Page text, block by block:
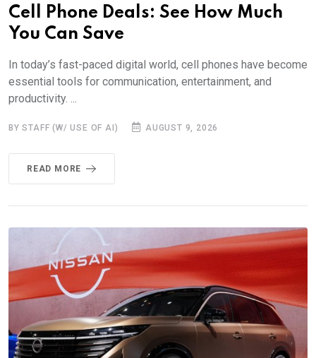
Cell Phone Deals: See How Much
You Can Save
In today’s fast-paced digital world, cell phones have become
essential tools for communication, entertainment, and
productivity. ...
BY STAFF (W/ USE OF AI) AUGUST 9, 2026
READ MORE